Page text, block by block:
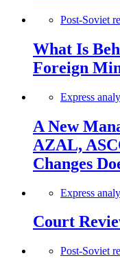
Post-Soviet
What Is
Foreign
Express
A New
AZAL,
Changes
Express
Court
Post-Soviet